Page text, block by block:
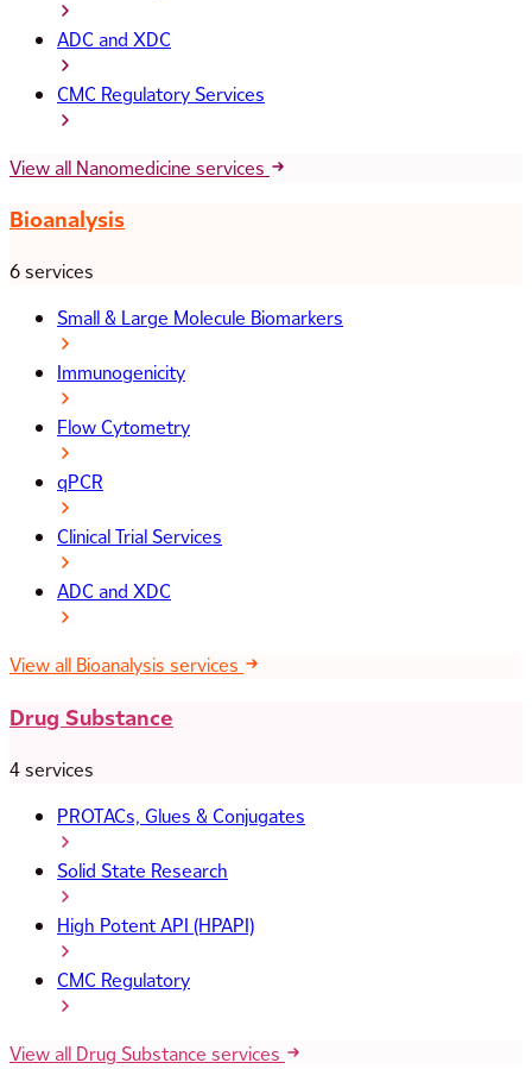
ADC and XDC
CMC Regulatory Services
View all Nanomedicine services
Bioanalysis
6 services
Small & Large Molecule Biomarkers
Immunogenicity
Flow Cytometry
qPCR
Clinical Trial Services
ADC and XDC
View all Bioanalysis services
Drug Substance
4 services
PROTACs, Glues & Conjugates
Solid State Research
High Potent API (HPAPI)
CMC Regulatory
View all Drug Substance services